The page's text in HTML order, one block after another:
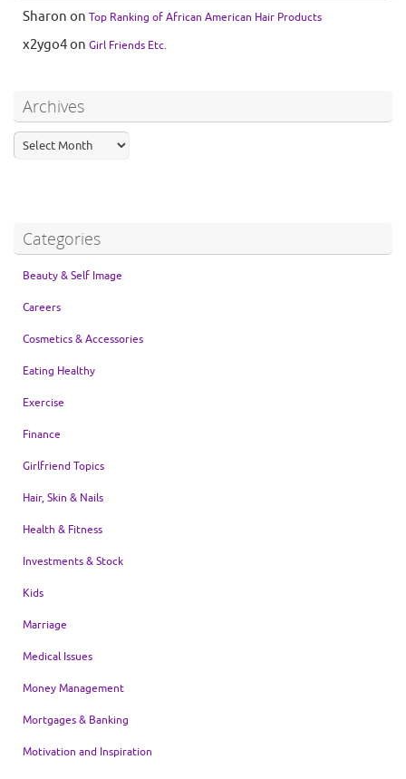
Sharon on Top Ranking of African American Hair Products
x2ygo4on Girl Friends Etc.
Archives
Categories
Beauty & Self Image
Careers
Cosmetics & Accessories
Eating Healthy
Exercise
Finance
Girlfriend Topics
Hair, Skin & Nails
Health & Fitness
Investments & Stock
Kids
Marriage
Medical Issues
Money Management
Mortgages & Banking
Motivation and Inspiration